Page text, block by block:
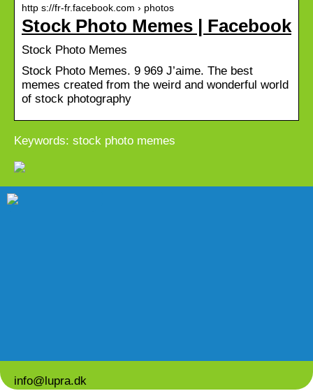
http s://fr-fr.facebook.com › photos
Stock Photo Memes | Facebook
Stock Photo Memes
Stock Photo Memes. 9 969 J’aime. The best
memes created from the weird and wonderful world
of stock photography
Keywords: stock photo memes
info@lupra.dk